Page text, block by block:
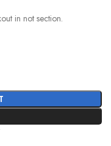
in not section.